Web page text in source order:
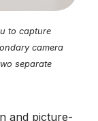
to capture
camera
separate
and picture-